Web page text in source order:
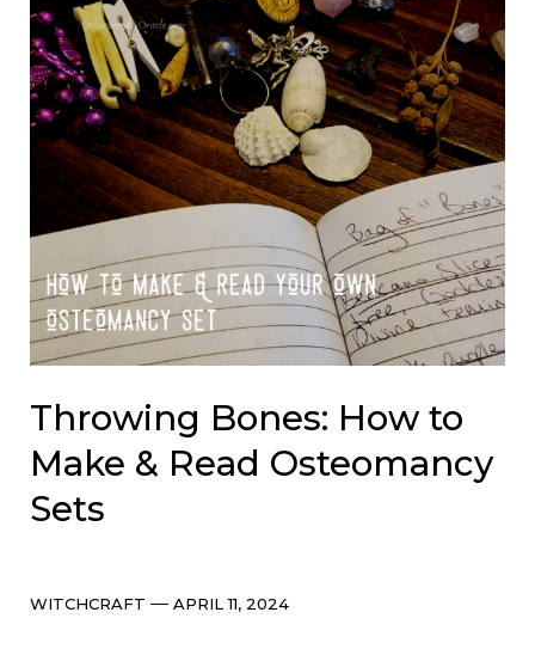
Throwing Bones: How to
Make & Read Osteomancy
Sets
Categories
WITCHCRAFT Post
APRIL 11, 2024